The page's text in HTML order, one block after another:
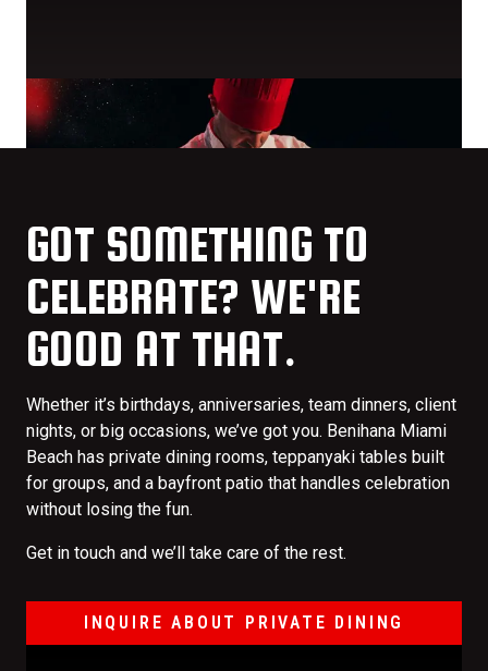
GOT SOMETHING TO
CELEBRATE? WE'RE
GOOD AT THAT.
Whether it’s birthdays, anniversaries, team dinners, client
nights, or big occasions, we’ve got you. Benihana Miami
Beach has private dining rooms, teppanyaki tables built
for groups, and a bayfront patio that handles celebration
without losing the fun.
Get in touch and we’ll take care of the rest.
INQUIRE ABOUT PRIVATE DINING